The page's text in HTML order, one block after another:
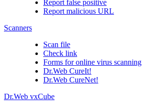
Report false positive
Report malicious URL
Scanners
Scan file
Check link
Forms for online virus scanning
Dr.Web CureIt!
Dr.Web CureNet!
Dr.Web vxCube